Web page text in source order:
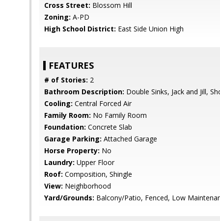
Cross Street: Blossom Hill
Zoning: A-PD
High School District: East Side Union High
FEATURES
# of Stories: 2
Bathroom Description: Double Sinks, Jack and Jill,
Cooling: Central Forced Air
Family Room: No Family Room
Foundation: Concrete Slab
Garage Parking: Attached Garage
Horse Property: No
Laundry: Upper Floor
Roof: Composition, Shingle
View: Neighborhood
Yard/Grounds: Balcony/Patio, Fenced, Low